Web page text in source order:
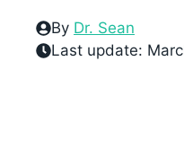
By Dr. Sean
Last update: